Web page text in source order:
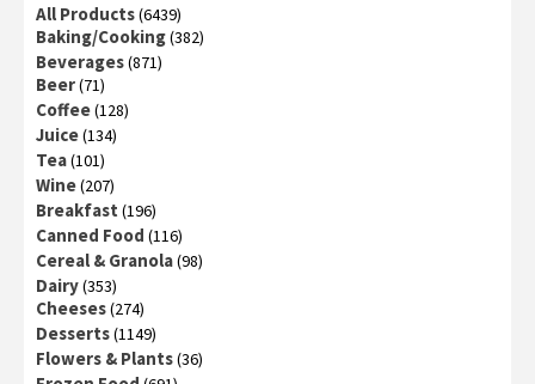
All Products(6439)
Baking/Cooking(382)
Beverages(871)
Beer(71)
Coffee(128)
Juice(134)
Tea(101)
Wine(207)
Breakfast (196)
Canned Food (116)
Cereal & Granola(98)
Dairy(353)
Cheeses(274)
Desserts(1149)
Flowers & Plants(36)